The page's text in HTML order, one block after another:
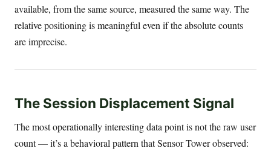
available, from the same source, measured the same way. The
relative positioning is meaningful even if the absolute counts
are imprecise.
The Session Displacement Signal
The most operationally interesting data point is not the raw user
count — it’s a behavioral pattern that Sensor Tower observed: